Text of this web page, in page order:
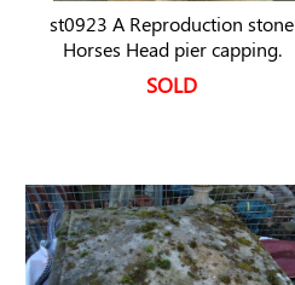
st0923 A Reproduction stone
Horses Head pier capping.
SOLD